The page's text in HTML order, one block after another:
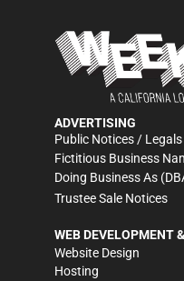
ADVERTISING
Public Notices / Legals
Fictitious Business
Doing Business As
Trustee Sale Notices
WEB DEVELOPMENT
Website Design
Hosting